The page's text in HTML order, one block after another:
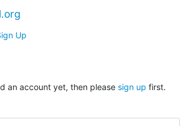
Up
an account yet, then please sign up first.